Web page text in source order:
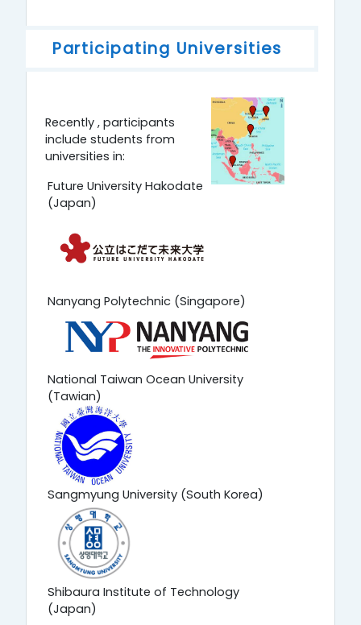
Participating Universities
Recently , participants
include students from
universities in:
Future University Hakodate
(Japan)
Nanyang Polytechnic (Singapore)
National Taiwan Ocean University
(Tawian)
Sangmyung University (South Korea)
Shibaura Institute of Technology
(Japan)